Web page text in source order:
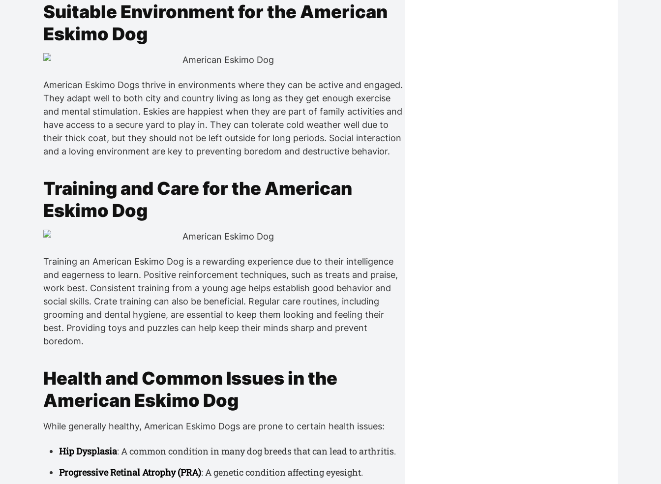
Suitable Environment for the American
Eskimo Dog
American Eskimo Dogs thrive in environments where they can be active and engaged.
They adapt well to both city and country living as long as they get enough exercise
and mental stimulation. Eskies are happiest when they are part of family activities and
have access to a secure yard to play in. They can tolerate cold weather well due to
their thick coat, but they should not be left outside for long periods. Social interaction
and a loving environment are key to preventing boredom and destructive behavior.
Training and Care for the American
Eskimo Dog
Training an American Eskimo Dog is a rewarding experience due to their intelligence
and eagerness to learn. Positive reinforcement techniques, such as treats and praise,
work best. Consistent training from a young age helps establish good behavior and
social skills. Crate training can also be beneficial. Regular care routines, including
grooming and dental hygiene, are essential to keep them looking and feeling their
best. Providing toys and puzzles can help keep their minds sharp and prevent
boredom.
Health and Common Issues in the
American Eskimo Dog
While generally healthy, American Eskimo Dogs are prone to certain health issues:
Hip Dysplasia: A common condition in many dog breeds that can lead to arthritis.
Progressive Retinal Atrophy (PRA): A genetic condition affecting eyesight.